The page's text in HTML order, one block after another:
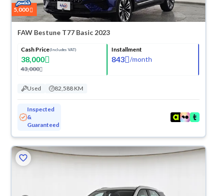
5,000
FAW Bestune T77 Basic 2023
Cash Price(Includes VAT)
38,000
43,000
Installment
843 /month
Used 82,588 KM
Inspected
&
Guaranteed